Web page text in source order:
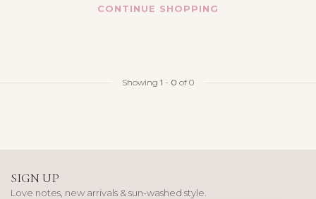
CONTINUE SHOPPING
Showing 1 - 0 of 0
SIGN UP
Love notes, new arrivals & sun-washed style.